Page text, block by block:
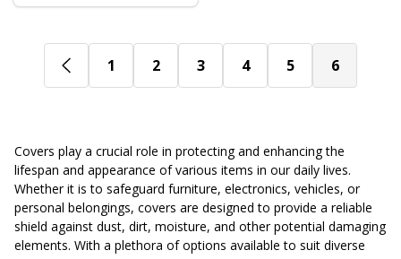
1 2 3 4 5 6
Covers play a crucial role in protecting and enhancing the
lifespan and appearance of various items in our daily lives.
Whether it is to safeguard furniture, electronics, vehicles, or
personal belongings, covers are designed to provide a reliable
shield against dust, dirt, moisture, and other potential damaging
elements. With a plethora of options available to suit diverse